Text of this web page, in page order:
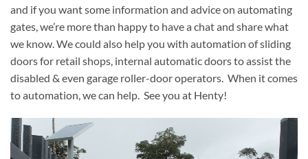
and if you want some information and advice on automating
gates, we’re more than happy to have a chat and share what
we know. We could also help you with automation of sliding
doors for retail shops, internal automatic doors to assist the
disabled & even garage roller-door operators. When it comes
to automation, we can help. See you at Henty!